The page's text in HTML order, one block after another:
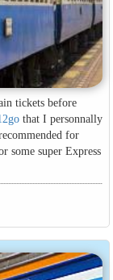
tickets before
that I personnally
for
some super Express